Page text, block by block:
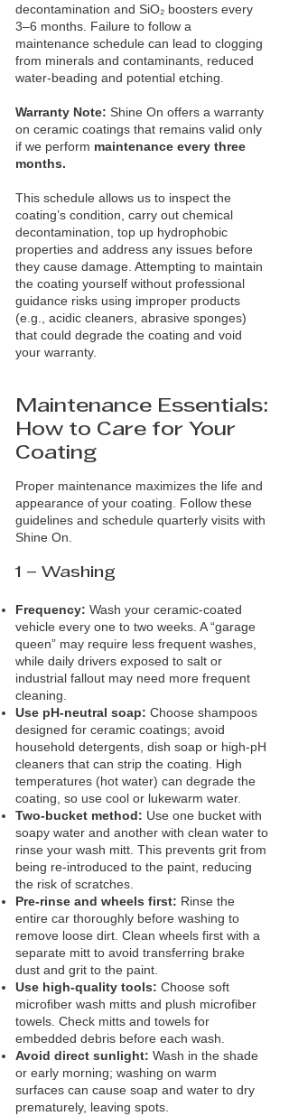
decontamination and SiO₂ boosters every
3–6 months. Failure to follow a
maintenance schedule can lead to clogging
from minerals and contaminants, reduced
water‑beading and potential etching.
Warranty Note: Shine On offers a warranty
on ceramic coatings that remains valid only
if we perform maintenance every three
months.
This schedule allows us to inspect the
coating’s condition, carry out chemical
decontamination, top up hydrophobic
properties and address any issues before
they cause damage. Attempting to maintain
the coating yourself without professional
guidance risks using improper products
(e.g., acidic cleaners, abrasive sponges)
that could degrade the coating and void
your warranty.
Maintenance Essentials:
How to Care for Your
Coating
Proper maintenance maximizes the life and
appearance of your coating. Follow these
guidelines and schedule quarterly visits with
Shine On.
1 – Washing
Frequency: Wash your ceramic‑coated
vehicle every one to two weeks. A “garage
queen” may require less frequent washes,
while daily drivers exposed to salt or
industrial fallout may need more frequent
cleaning.
Use pH‑neutral soap: Choose shampoos
designed for ceramic coatings; avoid
household detergents, dish soap or high‑pH
cleaners that can strip the coating. High
temperatures (hot water) can degrade the
coating, so use cool or lukewarm water.
Two‑bucket method: Use one bucket with
soapy water and another with clean water to
rinse your wash mitt. This prevents grit from
being re‑introduced to the paint, reducing
the risk of scratches.
Pre‑rinse and wheels first: Rinse the
entire car thoroughly before washing to
remove loose dirt. Clean wheels first with a
separate mitt to avoid transferring brake
dust and grit to the paint.
Use high‑quality tools: Choose soft
microfiber wash mitts and plush microfiber
towels. Check mitts and towels for
embedded debris before each wash.
Avoid direct sunlight: Wash in the shade
or early morning; washing on warm
surfaces can cause soap and water to dry
prematurely, leaving spots.